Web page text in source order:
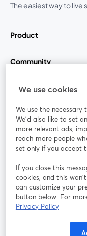
The easiest way to live
Product
Community
StreamYard for
Join us
Webinar
Terms of Service
opens
We use cookies
We use the
We'd also like to set
more relevant ads,
reach more people
set only if you accept
If you close this
cookies, and this
can customize your
button below. For
Privacy Policy